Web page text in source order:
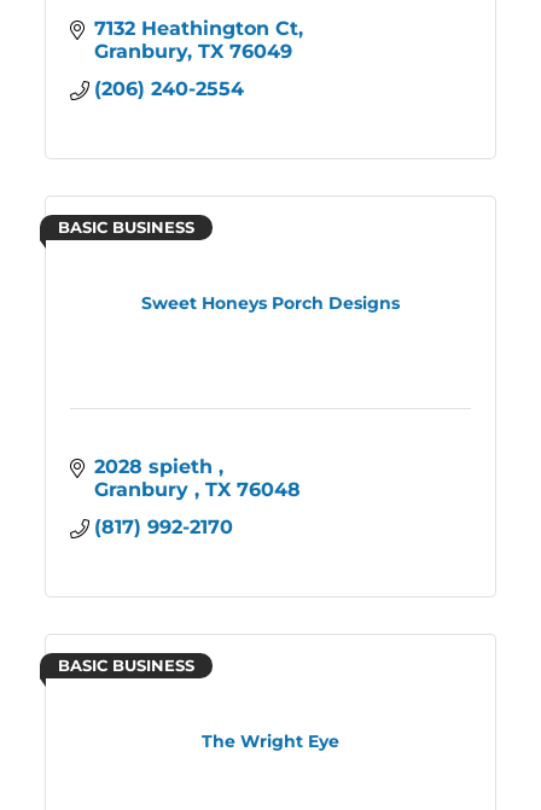
7132 Heathington Ct
Granbury TX 76049
(206) 240-2554
Sweet Honeys Porch Designs
BASIC BUSINESS
2028 spieth
Granbury TX 76048
(817) 992-2170
The Wright Eye
BASIC BUSINESS